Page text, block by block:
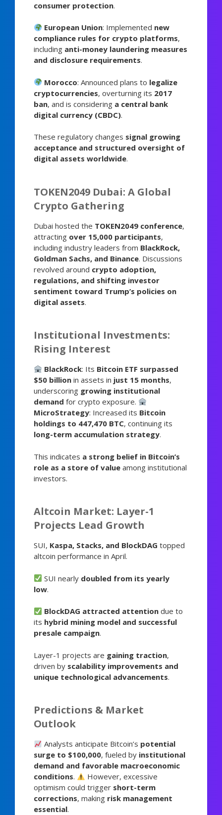
consumer protection.
European Union: Implemented new
compliance rules for crypto platforms,
including anti-money laundering measures
and disclosure requirements.
Morocco: Announced plans to legalize
cryptocurrencies, overturning its 2017
ban, and is considering a central bank
digital currency (CBDC).
These regulatory changes signal growing
acceptance and structured oversight of
digital assets worldwide.
TOKEN2049 Dubai: A Global
Crypto Gathering
Dubai hosted the TOKEN2049 conference,
attracting over 15,000 participants,
including industry leaders from BlackRock,
Goldman Sachs, and Binance. Discussions
revolved around crypto adoption,
regulations, and shifting investor
sentiment toward Trump’s policies on
digital assets.
Institutional Investments:
Rising Interest
BlackRock: Its Bitcoin ETF surpassed
$50 billion in assets in just 15 months,
underscoring growing institutional
demand for crypto exposure.
MicroStrategy: Increased its Bitcoin
holdings to 447,470 BTC, continuing its
long-term accumulation strategy.
This indicates a strong belief in Bitcoin’s
role as a store of value among institutional
investors.
Altcoin Market: Layer-1
Projects Lead Growth
SUI, Kaspa, Stacks, and BlockDAG topped
altcoin performance in April.
SUI nearly doubled from its yearly
low.
BlockDAG attracted attention due to
its hybrid mining model and successful
presale campaign.
Layer-1 projects are gaining traction,
driven by scalability improvements and
unique technological advancements.
Predictions & Market
Outlook
Analysts anticipate Bitcoin’s potential
surge to $100,000, fueled by institutional
demand and favorable macroeconomic
conditions.
However, excessive
optimism could trigger short-term
corrections, making risk management
essential.